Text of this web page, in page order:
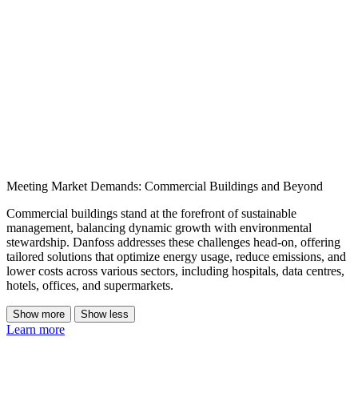
Meeting Market Demands: Commercial Buildings and Beyond
Commercial buildings stand at the forefront of sustainable
management, balancing dynamic growth with environmental
stewardship. Danfoss addresses these challenges head-on, offering
tailored solutions that optimize energy usage, reduce emissions, and
lower costs across various sectors, including hospitals, data centres,
hotels, offices, and supermarkets.
Show more Show less
Learn more